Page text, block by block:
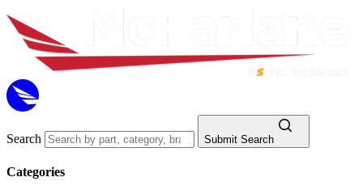
Search Submit Search
Categories